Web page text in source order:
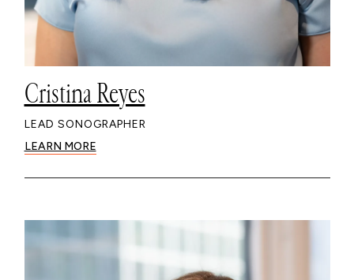
Cristina Reyes
LEAD SONOGRAPHER
LEARN MORE